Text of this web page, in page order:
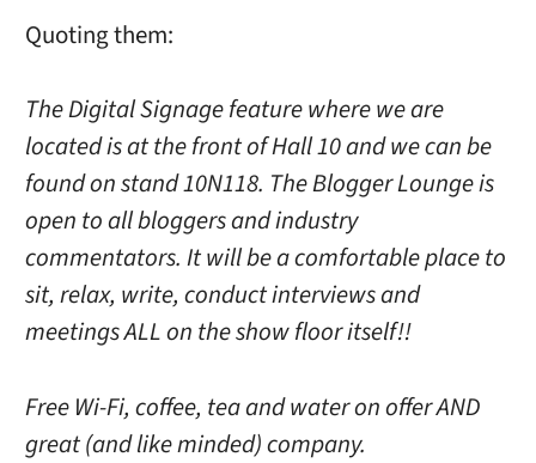
Quoting them:
The Digital Signage feature where we are
located is at the front of Hall 10 and we can be
found on stand 10N118. The Blogger Lounge is
open to all bloggers and industry
commentators. It will be a comfortable place to
sit, relax, write, conduct interviews and
meetings ALL on the show floor itself!!
Free Wi-Fi, coffee, tea and water on offer AND
great (and like minded) company.